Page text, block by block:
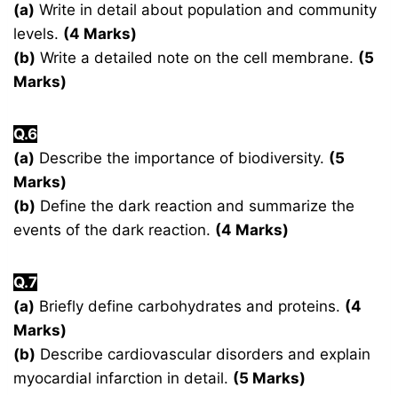
(a) Write in detail about population and community
levels. (4 Marks)
(b) Write a detailed note on the cell membrane. (5
Marks)
Q.6
(a) Describe the importance of biodiversity. (5
Marks)
(b) Define the dark reaction and summarize the
events of the dark reaction. (4 Marks)
Q.7
(a) Briefly define carbohydrates and proteins. (4
Marks)
(b) Describe cardiovascular disorders and explain
myocardial infarction in detail. (5 Marks)